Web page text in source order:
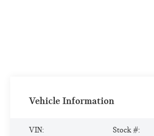
Vehicle Information
VIN:
Stock #: